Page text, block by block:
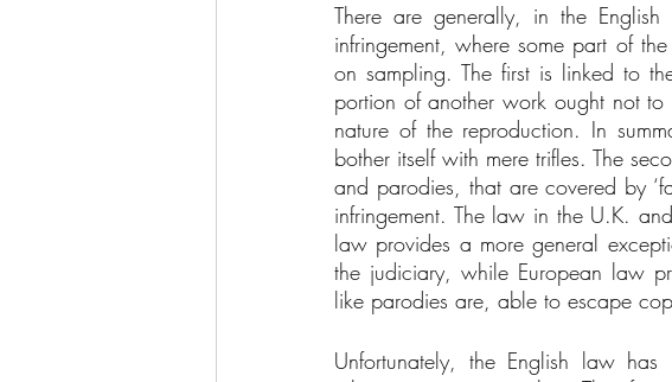
There are generally, in the
infringement, where some part of
on sampling. The first is linked to
portion of another work ought not to
nature of the reproduction. In
bother itself with mere trifles. The
and parodies, that are covered by
infringement. The law in the U.K.
law provides a more general
the judiciary, while European law
like parodies are, able to escape
Unfortunately, the English law